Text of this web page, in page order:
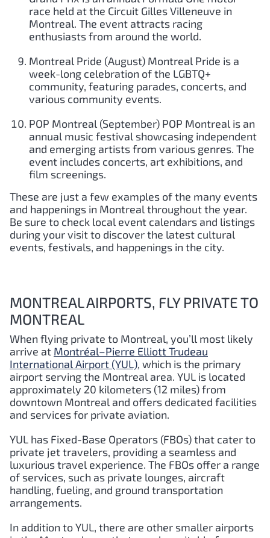
race held at the Circuit Gilles Villeneuve in
Montreal. The event attracts racing
enthusiasts from around the world.
Montreal Pride (August) Montreal Pride is a
week-long celebration of the LGBTQ+
community, featuring parades, concerts, and
various community events.
POP Montreal (September) POP Montreal is an
annual music festival showcasing independent
and emerging artists from various genres. The
event includes concerts, art exhibitions, and
film screenings.
These are just a few examples of the many events
and happenings in Montreal throughout the year.
Be sure to check local event calendars and listings
during your visit to discover the latest cultural
events, festivals, and happenings in the city.
MONTREAL AIRPORTS, FLY PRIVATE TO
MONTREAL
When flying private to Montreal, you’ll most likely
arrive at Montréal–Pierre Elliott Trudeau
International Airport (YUL), which is the primary
airport serving the Montreal area. YUL is located
approximately 20 kilometers (12 miles) from
downtown Montreal and offers dedicated facilities
and services for private aviation.
YUL has Fixed-Base Operators (FBOs) that cater to
private jet travelers, providing a seamless and
luxurious travel experience. The FBOs offer a range
of services, such as private lounges, aircraft
handling, fueling, and ground transportation
arrangements.
In addition to YUL, there are other smaller airports